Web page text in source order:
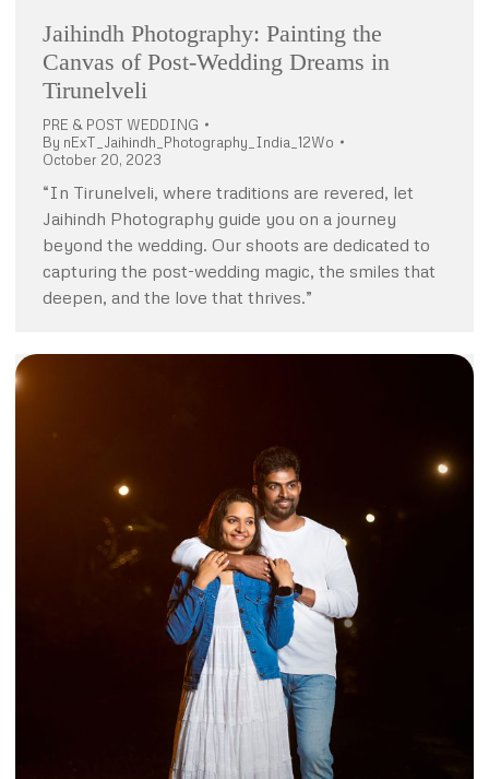
Jaihindh Photography: Painting the
Canvas of Post-Wedding Dreams in
Tirunelveli
PRE & POST WEDDING
By nExT_Jaihindh_Photography_India_12Wo
October 20, 2023
“In Tirunelveli, where traditions are revered, let
Jaihindh Photography guide you on a journey
beyond the wedding. Our shoots are dedicated to
capturing the post-wedding magic, the smiles that
deepen, and the love that thrives.”